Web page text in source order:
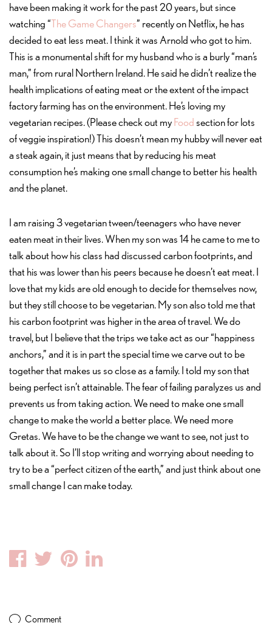
have been making it work for the past 20 years, but since
watching “The Game Changers” recently on Netflix, he has
decided to eat less meat. I think it was Arnold who got to him.
This is a monumental shift for my husband who is a burly “man’s
man,” from rural Northern Ireland. He said he didn’t realize the
health implications of eating meat or the extent of the impact
factory farming has on the environment. He’s loving my
vegetarian recipes. (Please check out myFood section for lots
of veggie inspiration!) This doesn’t mean my hubby will never eat
a steak again, it just means that by reducing his meat
consumption he’s making one small change to better his health
and the planet.
I am raising 3 vegetarian tween/teenagers who have never
eaten meat in their lives. When my son was 14 he came to me to
talk about how his class had discussed carbon footprints, and
that his was lower than his peers because he doesn’t eat meat. I
love that my kids are old enough to decide for themselves now,
but they still choose to be vegetarian. My son also told me that
his carbon footprint was higher in the area of travel. We do
travel, but I believe that the trips we take act as our “happiness
anchors,” and it is in part the special time we carve out to be
together that makes us so close as a family. I told my son that
being perfect isn’t attainable. The fear of failing paralyzes us and
prevents us from taking action. We need to make one small
change to make the world a better place. We need more
Gretas. We have to be the change we want to see, not just to
talk about it. So I’ll stop writing and worrying about needing to
try to be a “perfect citizen of the earth,” and just think about one
small change I can make today.
Facebook
Twitter
Pinterest
Linkedin
Comment